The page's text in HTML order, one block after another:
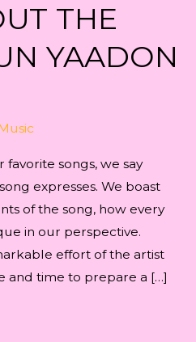
THE
YAADON
songs, we say
expresses. We boast
of the song, how every
in our perspective.
effort of the artist
and time to prepare a […]